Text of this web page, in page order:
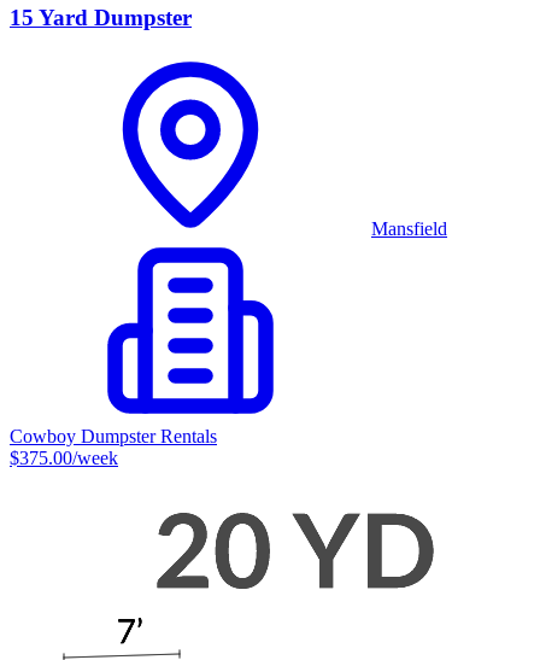
15 Yard Dumpster
Mansfield
Cowboy Dumpster Rentals
$375.00/week